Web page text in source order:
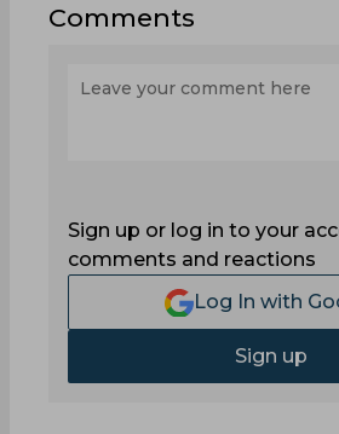
Comments
Sign up or log in to your
comments and reactions
Log In with
Sign up